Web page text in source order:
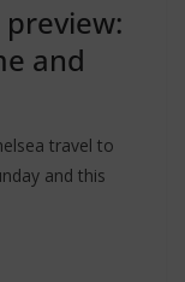
preview:
and
travel to
and this